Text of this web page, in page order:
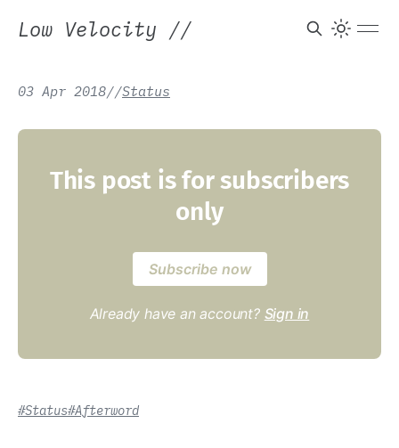
Low Velocity //
03 Apr 2018//Status
This post is for subscribers
only
Subscribe now
Already have an account? Sign in
#Status#Afterword